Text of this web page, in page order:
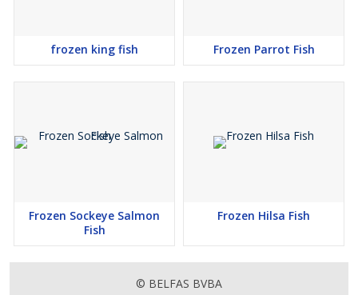
frozen king fish Frozen Parrot Fish
Frozen Sockeye Salmon
Fish
Frozen Hilsa Fish
© BELFAS BVBA